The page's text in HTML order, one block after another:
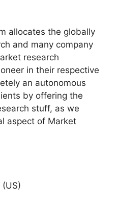
allocates the globally
and many company
research
in their respective
an autonomous
by offering the
stuff, as we
aspect of Market